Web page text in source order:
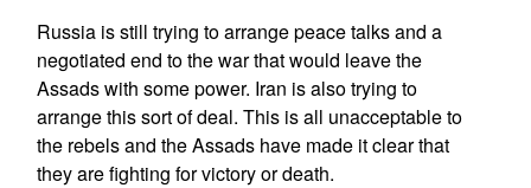
Russia is still trying to arrange peace talks and a
negotiated end to the war that would leave the
Assads with some power. Iran is also trying to
arrange this sort of deal. This is all unacceptable to
the rebels and the Assads have made it clear that
they are fighting for victory or death.